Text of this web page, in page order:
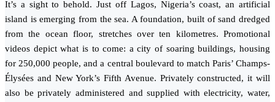
It’s a sight to behold. Just off Lagos, Nigeria’s coast, an artificial
island is emerging from the sea. A foundation, built of sand dredged
from the ocean floor, stretches over ten kilometres. Promotional
videos depict what is to come: a city of soaring buildings, housing
for 250,000 people, and a central boulevard to match Paris’ Champs-
Élysées and New York’s Fifth Avenue. Privately constructed, it will
also be privately administered and supplied with electricity, water,